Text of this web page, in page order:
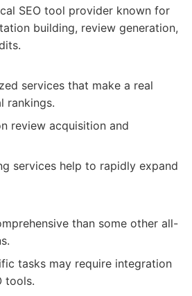
SEO tool provider known for
building, review generation,
services that make a real
rankings.
review acquisition and
services help to rapidly expand
than some other all-
tasks may require integration
tools.